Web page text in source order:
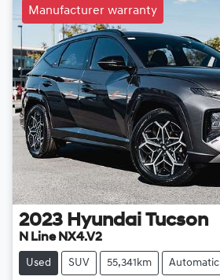
Manufacturer warranty
2023 Hyundai Tucson
N Line NX4.V2
Used SUV 55,341km Automatic